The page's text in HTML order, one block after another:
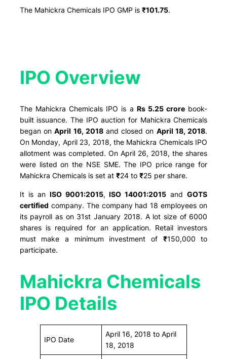
The Mahickra Chemicals IPO GMP is ₹101.75.
IPO Overview​
The Mahickra Chemicals IPO is a Rs 5.25 crore book-
built issuance. The IPO auction for Mahickra Chemicals
began onApril 16, 2018and closed on April 18, 2018.
On Monday, April 23, 2018, the Mahickra Chemicals IPO
allotment was completed. On April 26, 2018, the shares
were listed on the NSE SME. The IPO price range for
Mahickra Chemicals is set at ₹24 to ₹25 per share.
It is an ISO 9001:2015, ISO 14001:2015 andGOTS
certified company. The company had 18 employees on
its payroll as on 31st January 2018. A lot size of 6000
shares is required for an application. Retail investors
must make a minimum investment of ₹150,000 to
participate.
Mahickra Chemicals
IPO Details
IPO Date
April 16, 2018 to April
18, 2018